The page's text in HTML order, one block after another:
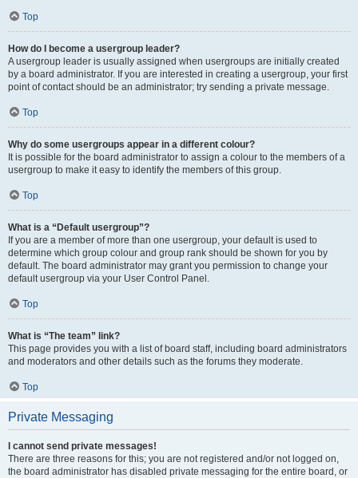
Top
How do I become a usergroup leader?
A usergroup leader is usually assigned when usergroups are initially created
by a board administrator. If you are interested in creating a usergroup, your first
point of contact should be an administrator; try sending a private message.
Top
Why do some usergroups appear in a different colour?
It is possible for the board administrator to assign a colour to the members of a
usergroup to make it easy to identify the members of this group.
Top
What is a “Default usergroup”?
If you are a member of more than one usergroup, your default is used to
determine which group colour and group rank should be shown for you by
default. The board administrator may grant you permission to change your
default usergroup via your User Control Panel.
Top
What is “The team” link?
This page provides you with a list of board staff, including board administrators
and moderators and other details such as the forums they moderate.
Top
Private Messaging
I cannot send private messages!
There are three reasons for this; you are not registered and/or not logged on,
the board administrator has disabled private messaging for the entire board, or